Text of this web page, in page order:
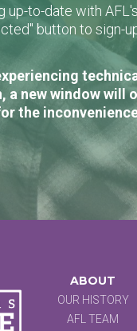
up-to-date with
button to sign-
a new window will
the
ABOUT
OUR HISTORY
AFL TEAM